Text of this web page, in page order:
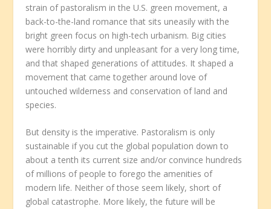
strain of pastoralism in the U.S. green movement, a
back-to-the-land romance that sits uneasily with the
bright green focus on high-tech urbanism. Big cities
were horribly dirty and unpleasant for a very long time,
and that shaped generations of attitudes. It shaped a
movement that came together around love of
untouched wilderness and conservation of land and
species.
But density is the imperative. Pastoralism is only
sustainable if you cut the global population down to
about a tenth its current size and/or convince hundreds
of millions of people to forego the amenities of
modern life. Neither of those seem likely, short of
global catastrophe. More likely, the future will be